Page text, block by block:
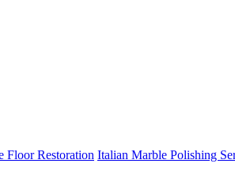
Floor Restoration Italian Marble Polishing